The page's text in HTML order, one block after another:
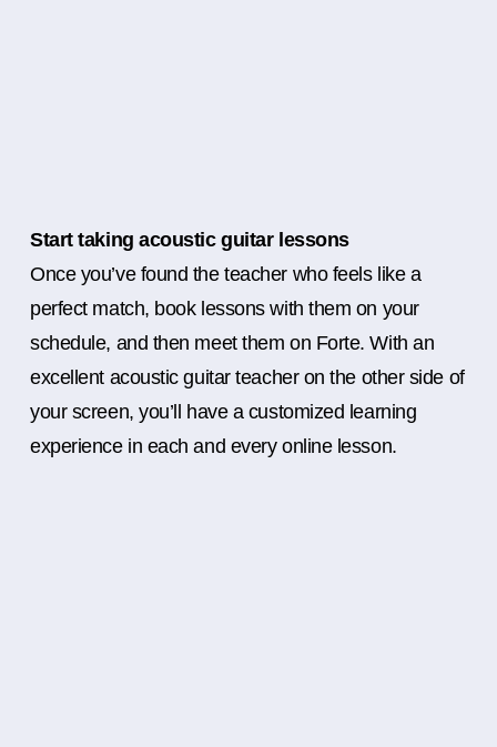
Start taking acoustic guitar lessons
Once you’ve found the teacher who feels like a
perfect match, book lessons with them on your
schedule, and then meet them on Forte. With an
excellent acoustic guitar teacher on the other side of
your screen, you’ll have a customized learning
experience in each and every online lesson.